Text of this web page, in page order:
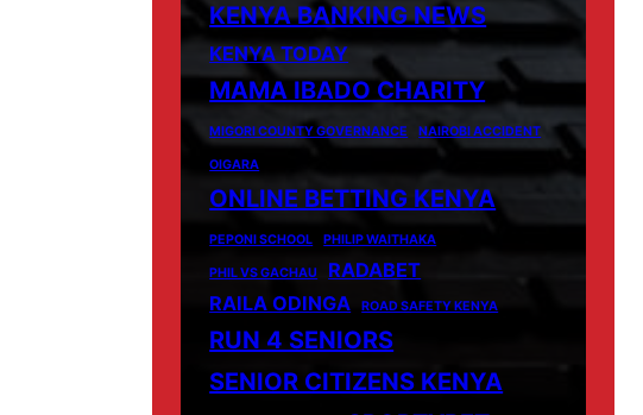
KENYA BANKING NEWS
KENYA TODAY
MAMA IBADO CHARITY
MIGORI COUNTY GOVERNANCE NAIROBI ACCIDENT
OIGARA
ONLINE BETTING KENYA
PEPONI SCHOOL PHILIP WAITHAKA
PHIL VS GACHAU
RADABET
RAILA ODINGA
ROAD SAFETY KENYA
RUN 4 SENIORS
SENIOR CITIZENS KENYA